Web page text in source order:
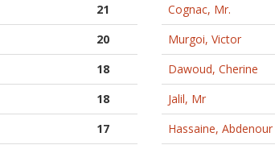
21
20
18
18
17
Cognac, Mr.
Murgoi, Victor
Dawoud, Cherine
Jalil, Mr
Hassaine, Abdenour